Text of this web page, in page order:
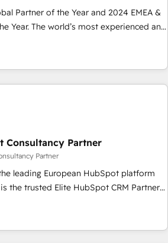
Partner of the Year and 2024 EMEA &
Year. The world’s most experienced and
Partner. 🚀 With 2,750+
and 370+ specialists across
we de-risk complex CRM
ROI across every HubSpot
complexity into clarity, human at global
it is proof of trust built through
Consultancy Partner
Partner
leading European HubSpot platform
on maximizing EBITDA and
Excellence. With our targeted
your digital transformation and